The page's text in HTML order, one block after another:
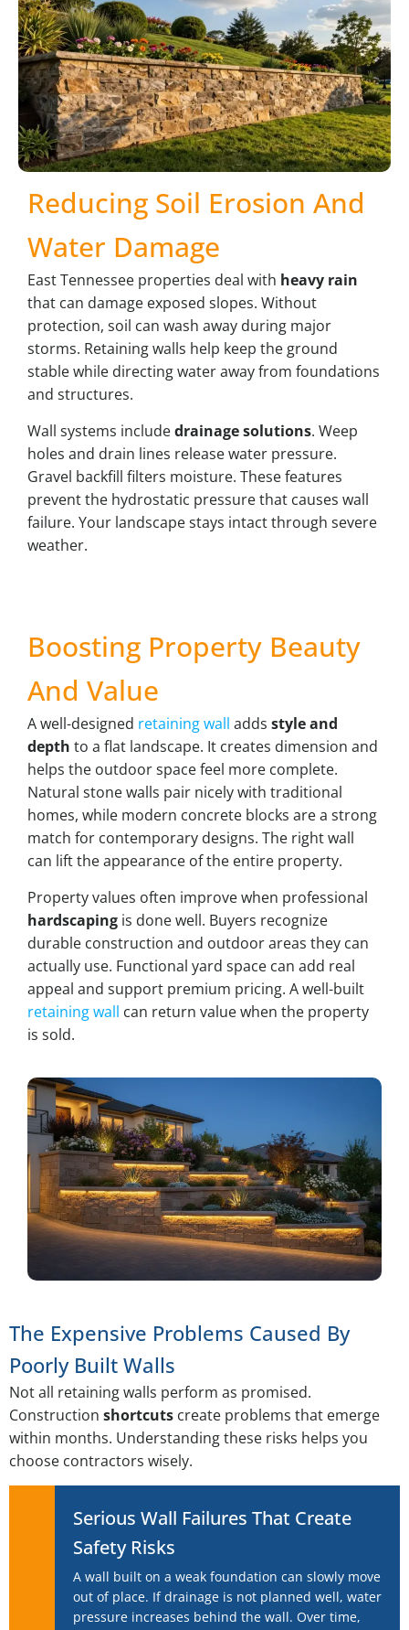
Reducing Soil Erosion And
Water Damage
East Tennessee properties deal with heavy rain
that can damage exposed slopes. Without
protection, soil can wash away during major
storms. Retaining walls help keep the ground
stable while directing water away from foundations
and structures.
Wall systems includedrainage solutions. Weep
holes and drain lines release water pressure.
Gravel backfill filters moisture. These features
prevent the hydrostatic pressure that causes wall
failure. Your landscape stays intact through severe
weather.
Boosting Property Beauty
And Value
A well-designed retaining wall adds style and
depth to a flat landscape. It creates dimension and
helps the outdoor space feel more complete.
Natural stone walls pair nicely with traditional
homes, while modern concrete blocks are a strong
match for contemporary designs. The right wall
can lift the appearance of the entire property.
Property values often improve when professional
hardscaping is done well. Buyers recognize
durable construction and outdoor areas they can
actually use. Functional yard space can add real
appeal and support premium pricing. A well-built
retaining wall can return value when the property
is sold.
The Expensive Problems Caused By
Poorly Built Walls
Not all retaining walls perform as promised.
Construction shortcuts create problems that emerge
within months. Understanding these risks helps you
choose contractors wisely.
Serious Wall Failures That Create
Safety Risks
A wall built on a weak foundation can slowly move
out of place. If drainage is not planned well, water
pressure increases behind the wall. Over time,